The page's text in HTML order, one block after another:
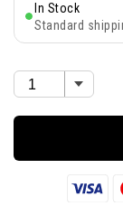
In Stock
Standard